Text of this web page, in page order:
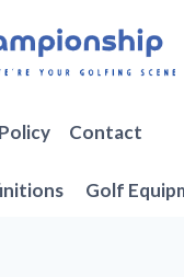
Contact
Golf